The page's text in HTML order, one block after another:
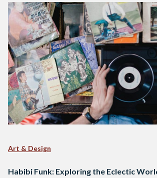
Art & Design
Habibi Funk: Exploring the Eclectic